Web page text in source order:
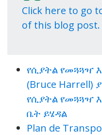
Click here to go
of this blog post.
የሲያትል የመጓጓዣ
(Bruce Harrell)
የሲያትል የመጓጓዣ
ቤት ይሄዳል
Plan de